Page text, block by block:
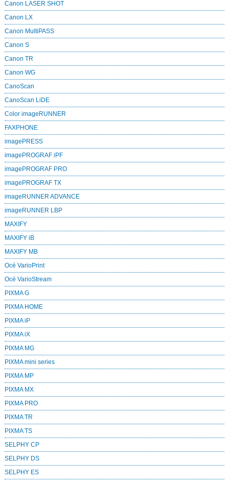
Canon LASER SHOT
Canon LX
Canon MultiPASS
Canon S
Canon TR
Canon WG
CanoScan
CanoScan LiDE
Color imageRUNNER
FAXPHONE
imagePRESS
imagePROGRAF iPF
imagePROGRAF PRO
imagePROGRAF TX
imageRUNNER ADVANCE
imageRUNNER LBP
MAXIFY
MAXIFY iB
MAXIFY MB
Océ VarioPrint
Océ VarioStream
PIXMA G
PIXMA HOME
PIXMA iP
PIXMA iX
PIXMA MG
PIXMA mini series
PIXMA MP
PIXMA MX
PIXMA PRO
PIXMA TR
PIXMA TS
SELPHY CP
SELPHY DS
SELPHY ES